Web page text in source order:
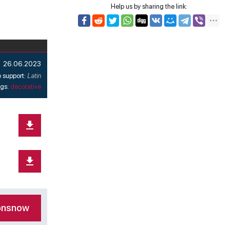
Help us by sharing the link:
26.06.2023
support: Latin
decorative